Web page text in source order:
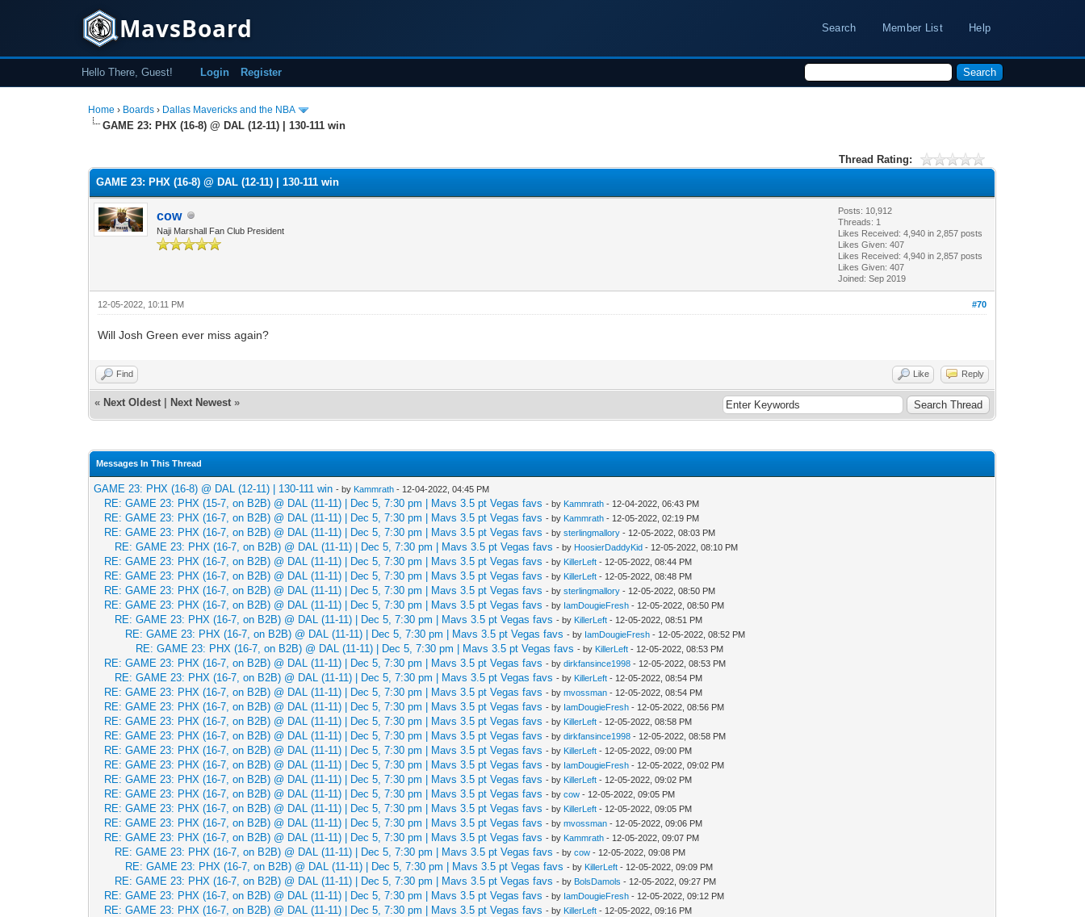
MavsBoard Search Member List Help
Hello There, Guest! Login Register
Home › Boards › Dallas Mavericks and the NBA
GAME 23: PHX (16-8) @ DAL (12-11) | 130-111 win
Thread Rating:
GAME 23: PHX (16-8) @ DAL (12-11) | 130-111 win
cow
Naji Marshall Fan Club President
Posts: 10,912
Threads: 1
Likes Received:4,940 in 2,857 posts
Likes Given: 407
Likes Received:4,940 in 2,857 posts
Likes Given: 407
Joined: Sep 2019
#70
12-05-2022, 10:11 PM
Will Josh Green ever miss again?
Find Like Reply
« Next Oldest Next Newest »
Messages In This Thread
GAME 23: PHX (16-8) @ DAL (12-11) | 130-111 win - by Kammrath - 12-04-2022, 04:45 PM
RE: GAME 23: PHX (15-7, on B2B) @ DAL (11-11) | Dec 5, 7:30 pm | Mavs 3.5 pt Vegas favs - by Kammrath - 12-04-2022, 06:43 PM
RE: GAME 23: PHX (16-7, on B2B) @ DAL (11-11) | Dec 5, 7:30 pm | Mavs 3.5 pt Vegas favs - by Kammrath - 12-05-2022, 02:19 PM
RE: GAME 23: PHX (16-7, on B2B) @ DAL (11-11) | Dec 5, 7:30 pm | Mavs 3.5 pt Vegas favs - bysterlingmallory - 12-05-2022, 08:03 PM
RE: GAME 23: PHX (16-7, on B2B) @ DAL (11-11) | Dec 5, 7:30 pm | Mavs 3.5 pt Vegas favs - by HoosierDaddyKid - 12-05-2022, 08:10 PM
RE: GAME 23: PHX (16-7, on B2B) @ DAL (11-11) | Dec 5, 7:30 pm | Mavs 3.5 pt Vegas favs - by KillerLeft - 12-05-2022, 08:44 PM
RE: GAME 23: PHX (16-7, on B2B) @ DAL (11-11) | Dec 5, 7:30 pm | Mavs 3.5 pt Vegas favs - by KillerLeft - 12-05-2022, 08:48 PM
RE: GAME 23: PHX (16-7, on B2B) @ DAL (11-11) | Dec 5, 7:30 pm | Mavs 3.5 pt Vegas favs - bysterlingmallory - 12-05-2022, 08:50 PM
RE: GAME 23: PHX (16-7, on B2B) @ DAL (11-11) | Dec 5, 7:30 pm | Mavs 3.5 pt Vegas favs - by IamDougieFresh - 12-05-2022, 08:50 PM
RE: GAME 23: PHX (16-7, on B2B) @ DAL (11-11) | Dec 5, 7:30 pm | Mavs 3.5 pt Vegas favs - by KillerLeft - 12-05-2022, 08:51 PM
RE: GAME 23: PHX (16-7, on B2B) @ DAL (11-11) | Dec 5, 7:30 pm | Mavs 3.5 pt Vegas favs - by IamDougieFresh - 12-05-2022, 08:52 PM
RE: GAME 23: PHX (16-7, on B2B) @ DAL (11-11) | Dec 5, 7:30 pm | Mavs 3.5 pt Vegas favs - by KillerLeft - 12-05-2022, 08:53 PM
RE: GAME 23: PHX (16-7, on B2B) @ DAL (11-11) | Dec 5, 7:30 pm | Mavs 3.5 pt Vegas favs - bydirkfansince1998 - 12-05-2022, 08:53 PM
RE: GAME 23: PHX (16-7, on B2B) @ DAL (11-11) | Dec 5, 7:30 pm | Mavs 3.5 pt Vegas favs - by KillerLeft - 12-05-2022, 08:54 PM
RE: GAME 23: PHX (16-7, on B2B) @ DAL (11-11) | Dec 5, 7:30 pm | Mavs 3.5 pt Vegas favs - bymvossman - 12-05-2022, 08:54 PM
RE: GAME 23: PHX (16-7, on B2B) @ DAL (11-11) | Dec 5, 7:30 pm | Mavs 3.5 pt Vegas favs - by IamDougieFresh - 12-05-2022, 08:56 PM
RE: GAME 23: PHX (16-7, on B2B) @ DAL (11-11) | Dec 5, 7:30 pm | Mavs 3.5 pt Vegas favs - by KillerLeft - 12-05-2022, 08:58 PM
RE: GAME 23: PHX (16-7, on B2B) @ DAL (11-11) | Dec 5, 7:30 pm | Mavs 3.5 pt Vegas favs - bydirkfansince1998 - 12-05-2022, 08:58 PM
RE: GAME 23: PHX (16-7, on B2B) @ DAL (11-11) | Dec 5, 7:30 pm | Mavs 3.5 pt Vegas favs - by KillerLeft - 12-05-2022, 09:00 PM
RE: GAME 23: PHX (16-7, on B2B) @ DAL (11-11) | Dec 5, 7:30 pm | Mavs 3.5 pt Vegas favs - by IamDougieFresh - 12-05-2022, 09:02 PM
RE: GAME 23: PHX (16-7, on B2B) @ DAL (11-11) | Dec 5, 7:30 pm | Mavs 3.5 pt Vegas favs - by KillerLeft - 12-05-2022, 09:02 PM
RE: GAME 23: PHX (16-7, on B2B) @ DAL (11-11) | Dec 5, 7:30 pm | Mavs 3.5 pt Vegas favs - bycow - 12-05-2022, 09:05 PM
RE: GAME 23: PHX (16-7, on B2B) @ DAL (11-11) | Dec 5, 7:30 pm | Mavs 3.5 pt Vegas favs - by KillerLeft - 12-05-2022, 09:05 PM
RE: GAME 23: PHX (16-7, on B2B) @ DAL (11-11) | Dec 5, 7:30 pm | Mavs 3.5 pt Vegas favs - bymvossman - 12-05-2022, 09:06 PM
RE: GAME 23: PHX (16-7, on B2B) @ DAL (11-11) | Dec 5, 7:30 pm | Mavs 3.5 pt Vegas favs - by Kammrath - 12-05-2022, 09:07 PM
RE: GAME 23: PHX (16-7, on B2B) @ DAL (11-11) | Dec 5, 7:30 pm | Mavs 3.5 pt Vegas favs - bycow - 12-05-2022, 09:08 PM
RE: GAME 23: PHX (16-7, on B2B) @ DAL (11-11) | Dec 5, 7:30 pm | Mavs 3.5 pt Vegas favs - by KillerLeft - 12-05-2022, 09:09 PM
RE: GAME 23: PHX (16-7, on B2B) @ DAL (11-11) | Dec 5, 7:30 pm | Mavs 3.5 pt Vegas favs - by BolsDamols - 12-05-2022, 09:27 PM
RE: GAME 23: PHX (16-7, on B2B) @ DAL (11-11) | Dec 5, 7:30 pm | Mavs 3.5 pt Vegas favs - by IamDougieFresh - 12-05-2022, 09:12 PM
RE: GAME 23: PHX (16-7, on B2B) @ DAL (11-11) | Dec 5, 7:30 pm | Mavs 3.5 pt Vegas favs - by KillerLeft - 12-05-2022, 09:16 PM